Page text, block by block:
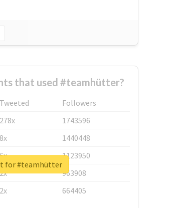
that used #teamhütter?
Tweeted
Followers
278x
1743596
8x
1440448
6x
1123950
2x
963908
2x 664405
for #teamhütter